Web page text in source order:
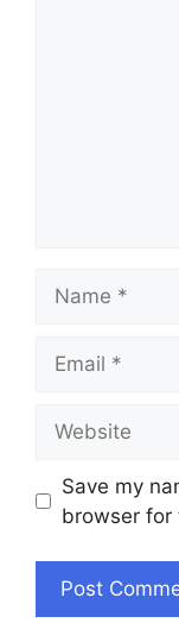
Save my
browser for